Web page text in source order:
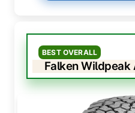
BEST OVERALL
Falken Wildpeak